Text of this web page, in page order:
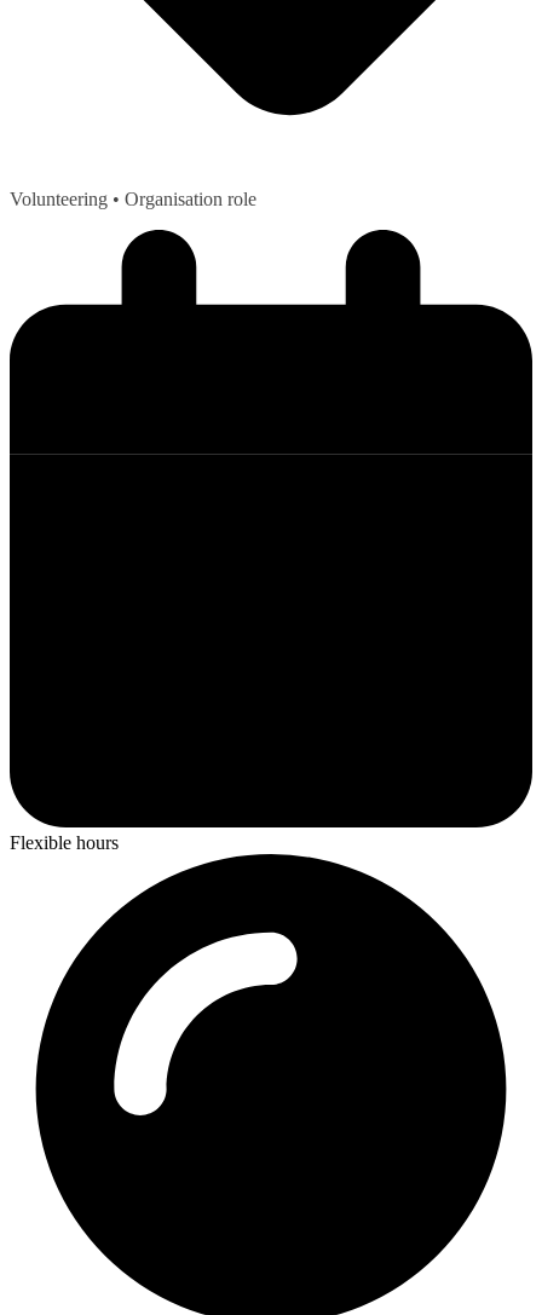
Volunteering • Organisation role
Flexible hours